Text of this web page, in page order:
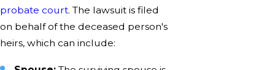
probate court. The lawsuit is filed
on behalf of the deceased person's
heirs, which can include: